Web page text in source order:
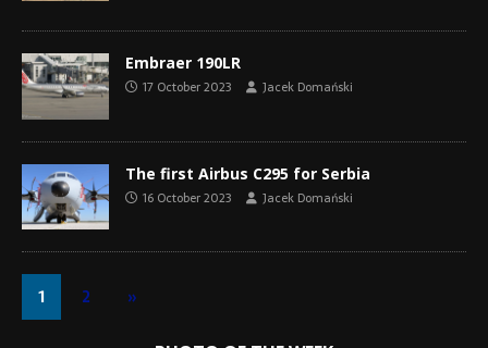
Embraer 190LR
17 October 2023 Jacek Domański
The first Airbus C295 for Serbia
16 October 2023 Jacek Domański
1 2 »